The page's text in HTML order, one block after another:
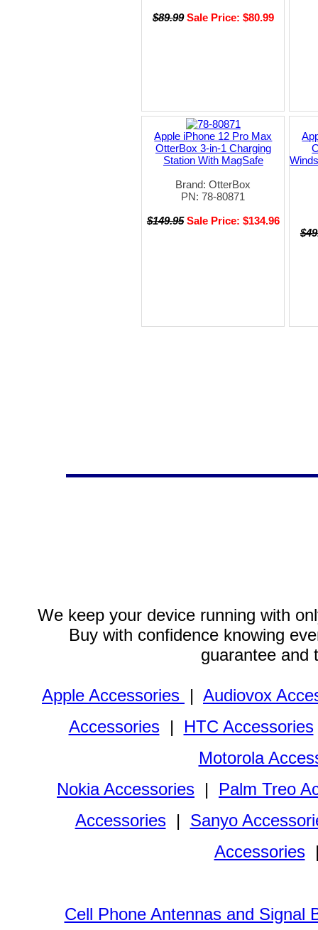
$89.99 Sale Price: $80.99
Apple iPhone 12 Pro Max
OtterBox 3-in-1 Charging
Station With MagSafe
Brand: OtterBox
PN: 78-80871
$149.95 Sale Price: $134.96
We keep your device running with
Buy with confidence knowing
guarantee and
Apple Accessories | Audiovox
Accessories| HTC Accessories
Motorola
Nokia Accessories | Palm Treo
Accessories| Sanyo
Accessories
Cell Phone Antennas and Signal